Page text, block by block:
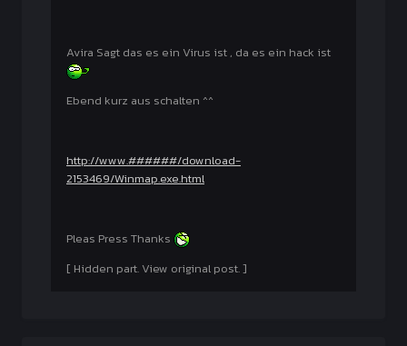
Avira Sagt das es ein Virus ist , da es ein hack ist
Ebend kurz aus schalten ^^
http://www.######/download-
2153469/Winmap.exe.html
Pleas Press Thanks
[ Hidden part. View original post. ]